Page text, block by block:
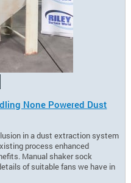
None Powered Dust
in a dust extraction system
process enhanced
Manual shaker sock
of suitable fans we have in